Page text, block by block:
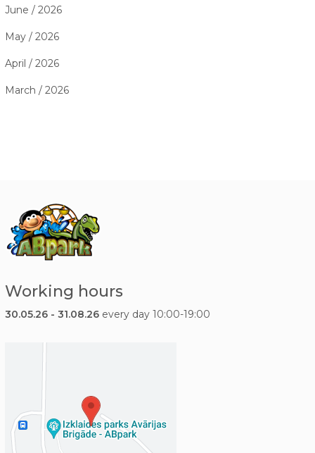
June / 2026
May / 2026
April / 2026
March / 2026
Working hours
30.05.26 - 31.08.26every day 10:00-19:00